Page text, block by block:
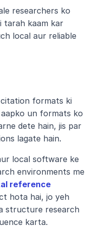
researchers ko
tarah kaam kar
local aur reliable
formats ki
un formats ko
dete hain, jis par
lagate hain.
local software ke
environments me
reference
hota hai, jo yeh
structure research
karta.